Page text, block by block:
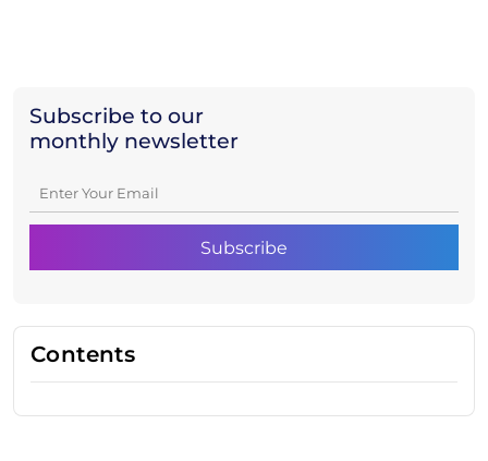
Subscribe to our
monthly newsletter
Contents